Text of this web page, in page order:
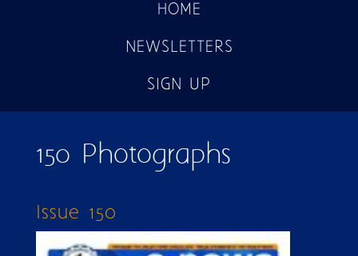
HOME
NEWSLETTERS
SIGN UP
150 Photographs
Issue 150